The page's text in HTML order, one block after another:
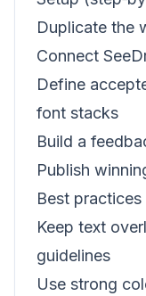
Duplicate the
Connect
Define
font stacks
Build a
Publish
Best practices
Keep text
guidelines
Use strong